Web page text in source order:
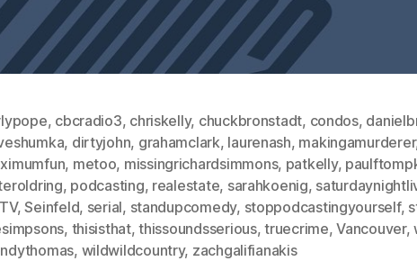
, cbcradio3, chriskelly, chuckbronstadt, condos,
, dirtyjohn, grahamclark, laurenash, makingamurderer
, metoo, missingrichardsimmons, patkelly,
, podcasting, realestate, sarahkoenig,
,Seinfeld, serial, standupcomedy, stoppodcastingyourself,
, thisisthat,thissoundsserious,truecrime,Vancouver,
, wildwildcountry, zachgalifianakis